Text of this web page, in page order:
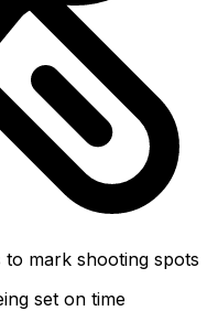
to mark shooting spots
set on time